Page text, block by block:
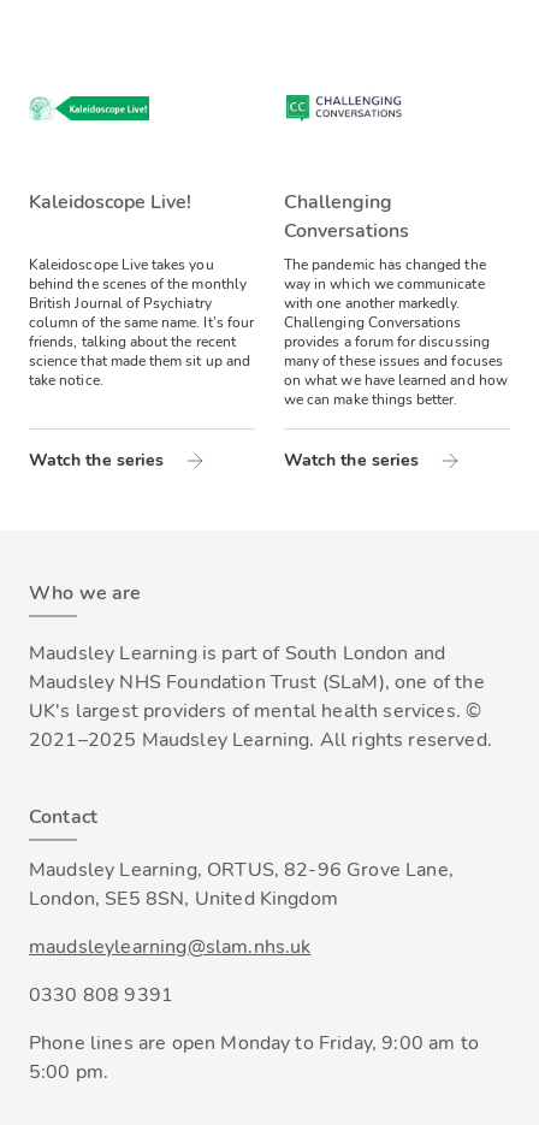
Kaleidoscope Live!
Kaleidoscope Live takes you
behind the scenes of the monthly
British Journal of Psychiatry
column of the same name. It’s four
friends, talking about the recent
science that made them sit up and
take notice.
Watch the series
Challenging
Conversations
The pandemic has changed the
way in which we communicate
with one another markedly.
Challenging Conversations
provides a forum for discussing
many of these issues and focuses
on what we have learned and how
we can make things better.
Watch the series
Who we are
Maudsley Learning is part of South London and
Maudsley NHS Foundation Trust (SLaM), one of the
UK's largest providers of mental health services. ©
2021–2025 Maudsley Learning. All rights reserved.
Contact
Maudsley Learning, ORTUS, 82-96 Grove Lane,
London, SE5 8SN, United Kingdom
maudsleylearning@slam.nhs.uk
0330 808 9391
Phone lines are open Monday to Friday, 9:00 am to
5:00 pm.